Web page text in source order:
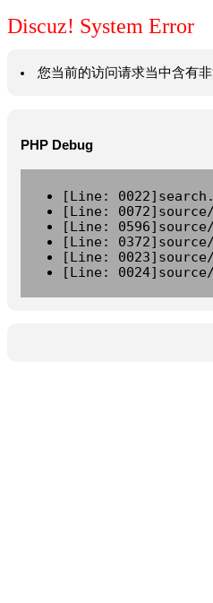
Discuz! System Error
您当前的访问请求当中含有
PHP Debug
[Line:
[Line:
[Line:
[Line:
[Line:
[Line: